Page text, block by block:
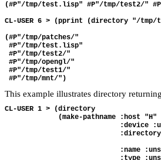
(#P"/tmp/test.lisp" #P"/tmp/test2/"
CL-USER 6 > (pprint (directory "/
(#P"/tmp/patches/"
#P"/tmp/test.lisp"
#P"/tmp/test2/"
#P"/tmp/opengl/"
#P"/tmp/test1/"
This example illustrates directory
CL-USER 1 > (directory
             (make-pathname :host "H"
:device
:name